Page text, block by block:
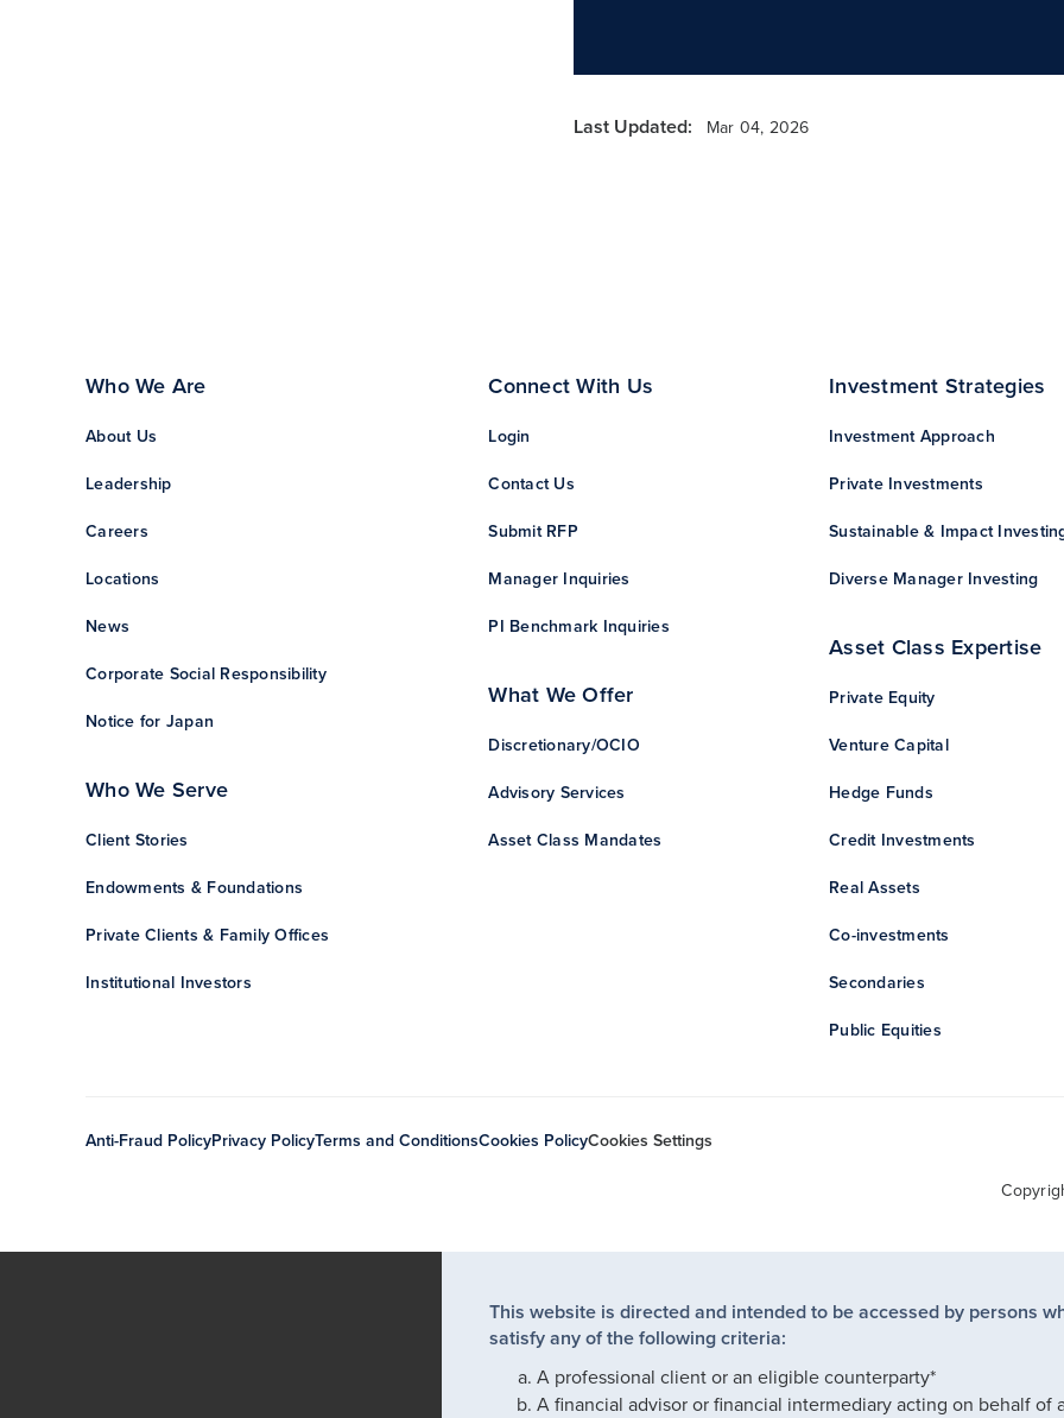
Last Updated: Mar 04, 2026
Who We Are
About Us
Leadership
Careers
Locations
News
Corporate Social Responsibility
Notice for Japan
Who We Serve
Client Stories
Endowments & Foundations
Private Clients & Family Offices
Institutional Investors
Connect With Us
Login
Contact Us
Submit RFP
Manager Inquiries
PI Benchmark Inquiries
What We Offer
Discretionary/OCIO
Advisory Services
Asset Class Mandates
Investment Strategies
Investment Approach
Private Investments
Sustainable & Impact
Diverse Manager Investing
Asset Class Expertise
Private Equity
Venture Capital
Hedge Funds
Credit Investments
Real Assets
Co-investments
Secondaries
Public Equities
Anti-Fraud PolicyPrivacy PolicyTerms and ConditionsCookies PolicyCookies Settings
This website is directed and intended to be accessed by persons
satisfy any of the following criteria:
A professional client or an eligible counterparty*
A financial advisor or financial intermediary acting on behalf of